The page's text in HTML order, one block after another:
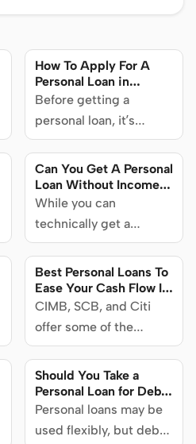
How To Apply For A
Personal Loan in
Singapore
Before getting a
personal loan, it’s
helpful to understand
how the process works,
what’s involved, and
what could impact your
application. Here’s your
complete guide on how
to apply for a personal
loan in Singapore.
Can You Get A Personal
Loan Without Income
Proof In Singapore?
While you can
technically get a
personal loan without
proof of income, there
are some things to
consider beforehand.
Here’s all you need to
know.
Best Personal Loans To
Ease Your Cash Flow In
Singapore (2024)
CIMB, SCB, and Citi
offer some of the
lowest interest rates on
personal loans in
Singapore. Learn more
about these loans on
SingSaver if you find
Should You Take a
Personal Loan for Debt
Consolidation, or Use a
Debt Consolidation
Plan Instead?
Personal loans may be
used flexibly, but debt